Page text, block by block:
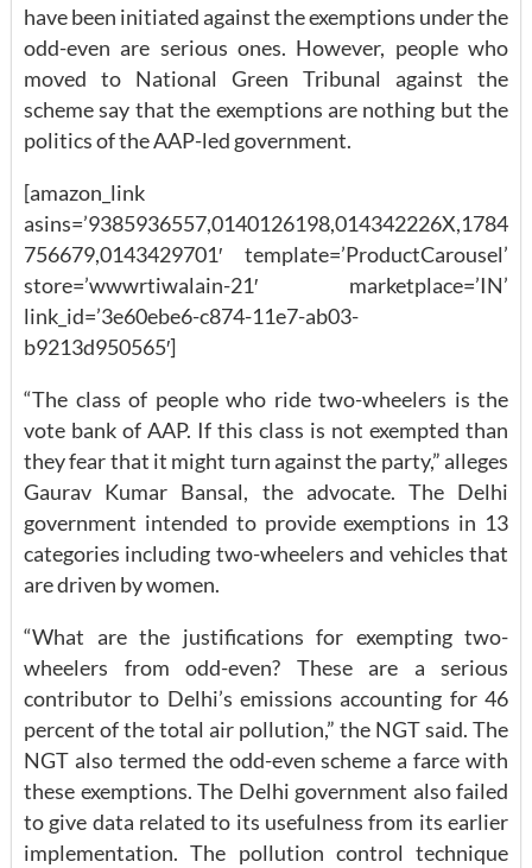
have been initiated against the exemptions under the
odd-even are serious ones. However, people who
moved to National Green Tribunal against the
scheme say that the exemptions are nothing but the
politics of the AAP-led government.
[amazon_link
asins=’9385936557,0140126198,014342226X,1784
756679,0143429701′ template=’ProductCarousel’
store=’wwwrtiwalain-21′ marketplace=’IN’
link_id=’3e60ebe6-c874-11e7-ab03-
b9213d950565′]
“The class of people who ride two-wheelers is the
vote bank of AAP. If this class is not exempted than
they fear that it might turn against the party,” alleges
Gaurav Kumar Bansal, the advocate. The Delhi
government intended to provide exemptions in 13
categories including two-wheelers and vehicles that
are driven by women.
“What are the justifications for exempting two-
wheelers from odd-even? These are a serious
contributor to Delhi’s emissions accounting for 46
percent of the total air pollution,” the NGT said. The
NGT also termed the odd-even scheme a farce with
these exemptions. The Delhi government also failed
to give data related to its usefulness from its earlier
implementation. The pollution control technique